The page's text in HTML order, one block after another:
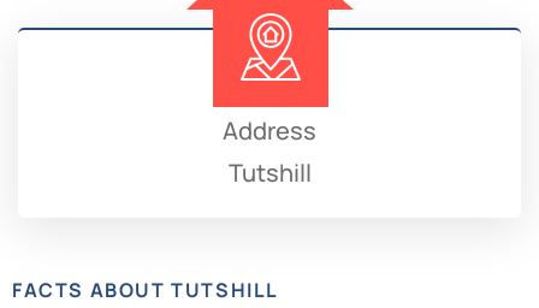
Address
Tutshill
FACTS ABOUT TUTSHILL